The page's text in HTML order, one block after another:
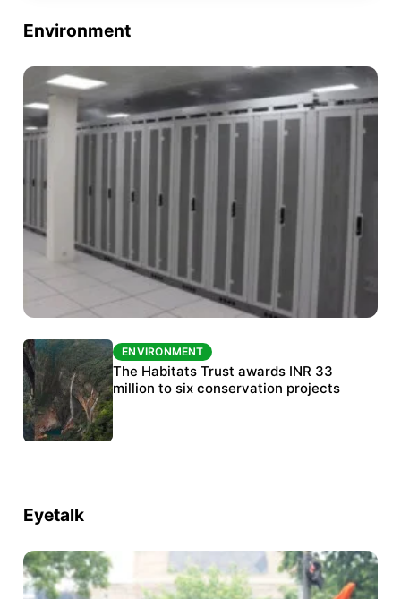
Environment
ENVIRONMENT
India’s data centre boom raises questions
over water, power and sustainability
ENVIRONMENT
The Habitats Trust awards INR 33
million to six conservation projects
Eyetalk